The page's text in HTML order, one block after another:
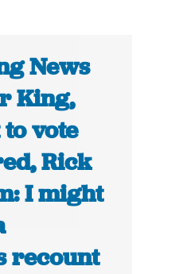
News
King,
vote
Rick
I might
recount